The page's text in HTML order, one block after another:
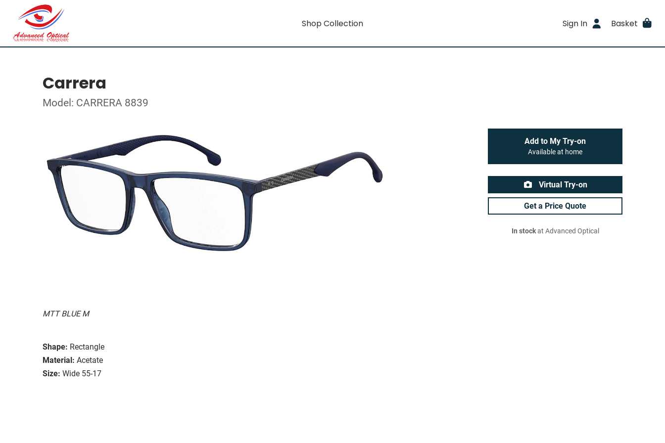
Shop Collection Sign In Basket
Carrera
Model: CARRERA 8839
MTT BLUE M
Shape: Rectangle
Material: Acetate
Size: Wide 55-17
Add to My Try-on
Available at home
Virtual Try-on
Get a Price Quote
In stockat Advanced Optical